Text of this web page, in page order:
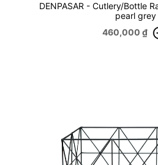
DENPASAR - Cutlery/Bottle
pearl grey
460,000 ₫